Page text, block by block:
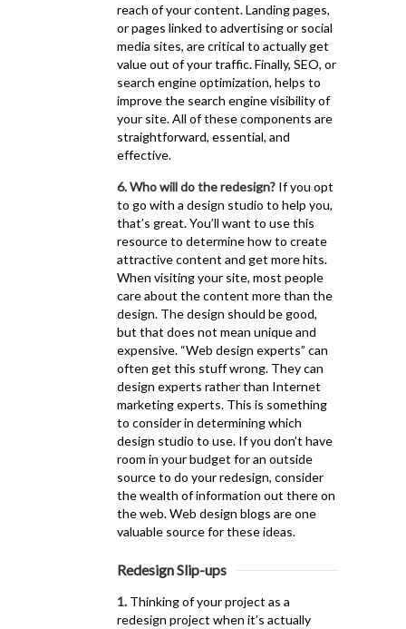
reach of your content. Landing pages,
or pages linked to advertising or social
media sites, are critical to actually get
value out of your traffic. Finally, SEO, or
search engine optimization, helps to
improve the search engine visibility of
your site. All of these components are
straightforward, essential, and
effective.
6. Who will do the redesign? If you opt
to go with a design studio to help you,
that’s great. You’ll want to use this
resource to determine how to create
attractive content and get more hits.
When visiting your site, most people
care about the content more than the
design. The design should be good,
but that does not mean unique and
expensive. “Web design experts” can
often get this stuff wrong. They can
design experts rather than Internet
marketing experts. This is something
to consider in determining which
design studio to use. If you don’t have
room in your budget for an outside
source to do your redesign, consider
the wealth of information out there on
the web. Web design blogs are one
valuable source for these ideas.
Redesign Slip-ups
1. Thinking of your project as a
redesign project when it’s actually